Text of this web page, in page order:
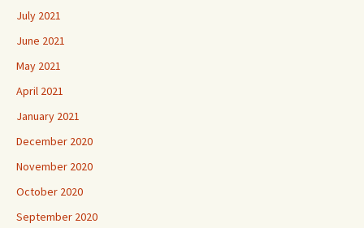
July 2021
June 2021
May 2021
April 2021
January 2021
December 2020
November 2020
October 2020
September 2020